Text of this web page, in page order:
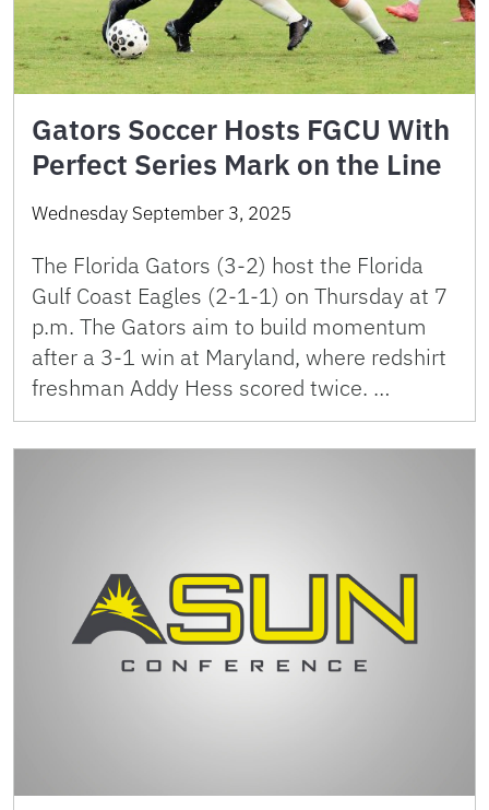
Gators Soccer Hosts FGCU With
Perfect Series Mark on the Line
Wednesday September 3, 2025
The Florida Gators (3-2) host the Florida
Gulf Coast Eagles (2-1-1) on Thursday at 7
p.m. The Gators aim to build momentum
after a 3-1 win at Maryland, where redshirt
freshman Addy Hess scored twice. …